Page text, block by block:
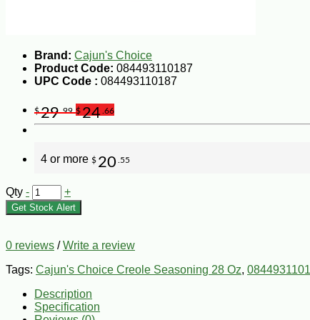
Brand: Cajun's Choice
Product Code: 084493110187
UPC Code : 084493110187
$29.99 $24 .66
4 or more $ 20 .55
Qty - +
Get Stock Alert
0 reviews /Write a review
Tags: Cajun's Choice Creole Seasoning 28 Oz,
Description
Specification